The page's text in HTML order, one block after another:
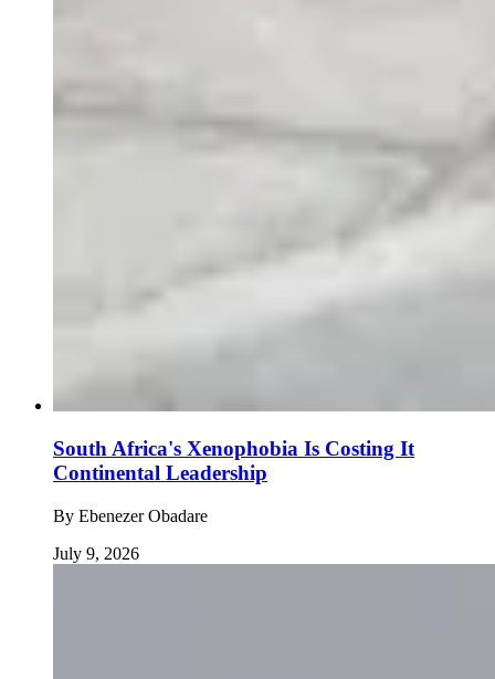
South Africa's Xenophobia Is Costing It
Continental Leadership
By Ebenezer Obadare
July 9, 2026